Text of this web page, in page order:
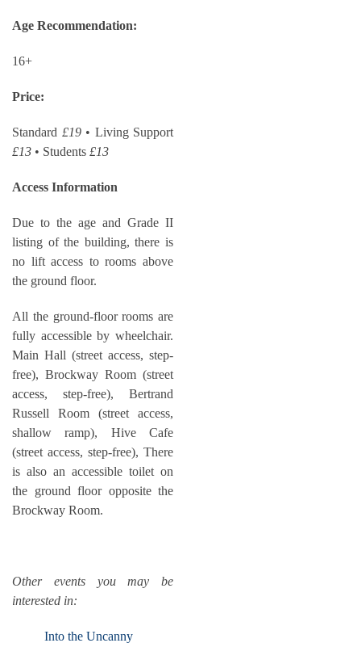
Age Recommendation:
16+
Price:
Standard £19• Living Support
£13 • Students £13
Access Information
Due to the age and Grade II
listing of the building, there is
no lift access to rooms above
the ground floor.
All the ground-floor rooms are
fully accessible by wheelchair.
Main Hall (street access, step-
free), Brockway Room (street
access, step-free), Bertrand
Russell Room (street access,
shallow ramp), Hive Cafe
(street access, step-free), There
is also an accessible toilet on
the ground floor opposite the
Brockway Room.
Other events you may be
interested in:
Into the Uncanny